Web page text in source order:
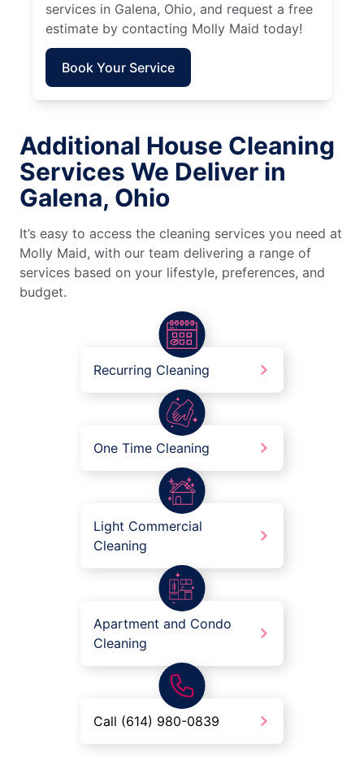
services in Galena, Ohio, and request a free
estimate by contacting Molly Maid today!
Book Your Service
Additional House Cleaning
Services We Deliver in
Galena, Ohio
It’s easy to access the cleaning services you need at
Molly Maid, with our team delivering a range of
services based on your lifestyle, preferences, and
budget.
Recurring Cleaning
One Time Cleaning
Light Commercial
Cleaning
Apartment and Condo
Cleaning
Call (614) 980-0839